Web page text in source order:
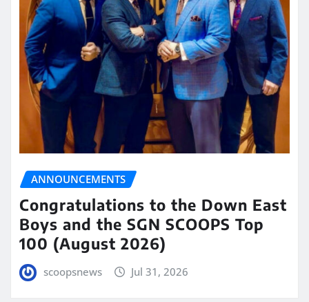
ANNOUNCEMENTS
Congratulations to the Down East
Boys and the SGN SCOOPS Top
100 (August 2026)
scoopsnews Jul 31, 2026